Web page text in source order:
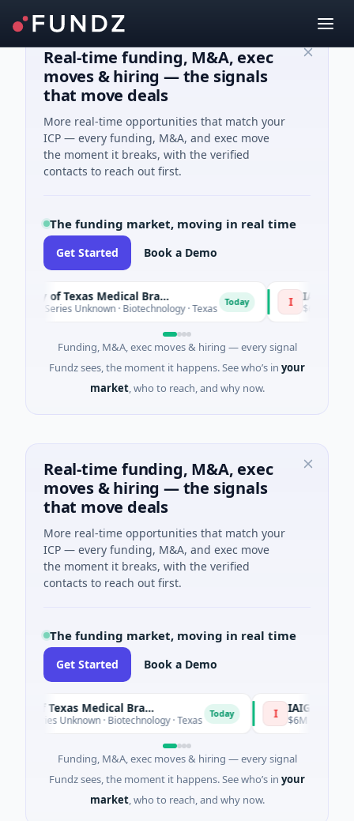
Real-time funding, M&A, exec
moves & hiring — the signals
that move deals
More real-time opportunities that match your
ICP — every funding, M&A, and exec move
the moment it breaks, with the verified
contacts to reach out first.
The funding market, moving in real time
Get Started Book a Demo
The University of Texas Medical Branch (UTMB)
- Series Unknown · Biotechnology · Texas
IAIG
$6M Seed ·
Funding, M&A, exec moves & hiring — every signal
Fundz sees, the moment it happens. See who’s in your
market, who to reach, and why now.
Real-time funding, M&A, exec
moves & hiring — the signals
that move deals
More real-time opportunities that match your
ICP — every funding, M&A, and exec move
the moment it breaks, with the verified
contacts to reach out first.
The funding market, moving in real time
Get Started Book a Demo
The University of Texas Medical Branch (UTMB)
Unknown · Biotechnology · Texas
IAIG
$6M Seed · Software
Funding, M&A, exec moves & hiring — every signal
Fundz sees, the moment it happens. See who’s in your
market, who to reach, and why now.